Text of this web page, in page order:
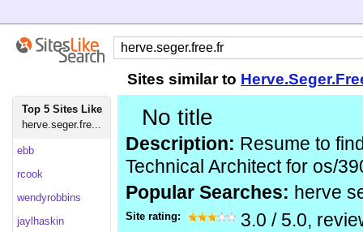
Sites similar to
Top 5 Sites Like
herve.seger.fre...
ebb
rcook
wendyrobbins
jaylhaskin
No title
Description: Resume to
Technical Architect for os/
Popular Searches: herve
Site rating: 3.0 / 5.0,